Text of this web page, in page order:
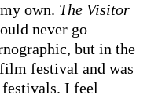
own. The Visitor
never go
but in the
festival and was
I feel